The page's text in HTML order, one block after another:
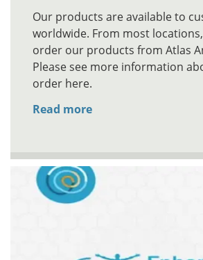
Our products are available to
worldwide. From most
order our products from Atlas
Please see more information
order here.
Read more